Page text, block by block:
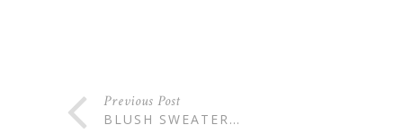
Previous Post
BLUSH SWEATER…